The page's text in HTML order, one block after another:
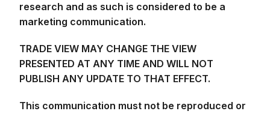
research and as such is considered to be a
marketing communication.
TRADE VIEW MAY CHANGE THE VIEW
PRESENTED AT ANY TIME AND WILL NOT
PUBLISH ANY UPDATE TO THAT EFFECT.
This communication must not be reproduced or